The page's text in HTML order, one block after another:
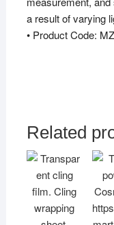
a result of varying
• Product Code:
Related